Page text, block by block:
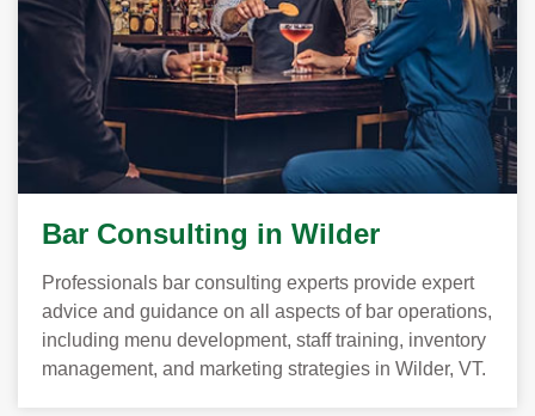
Bar Consulting in Wilder
Professionals bar consulting experts provide expert
advice and guidance on all aspects of bar operations,
including menu development, staff training, inventory
management, and marketing strategies in Wilder, VT.